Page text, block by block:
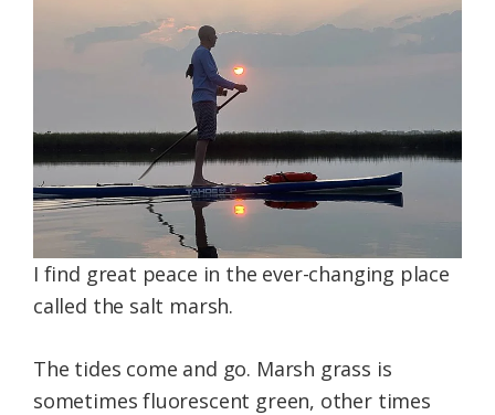
I find great peace in the ever-changing place
called the salt marsh.
The tides come and go. Marsh grass is
sometimes fluorescent green, other times